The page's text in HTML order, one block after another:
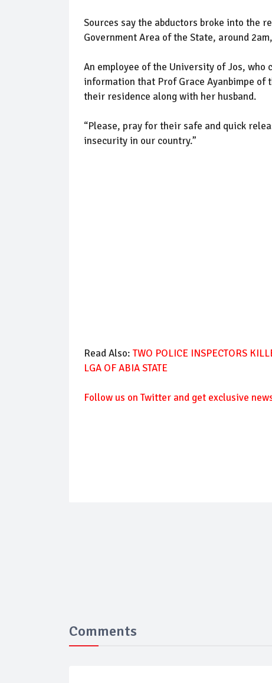
Sources say the abductors broke into the
Government Area of the State, around
An employee of the University of Jos, who
information that Prof Grace Ayanbimpe
their residence along with her husband.
“Please, pray for their safe and quick
insecurity in our country.”
Read Also: TWO POLICE INSPECTORS
LGA OF ABIA STATE
Follow us on Twitter and get exclusive
Comments